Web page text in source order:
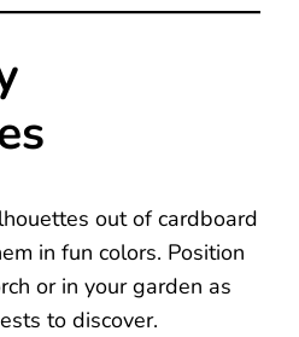
out of cardboard
in fun colors. Position
or in your garden as
to discover.